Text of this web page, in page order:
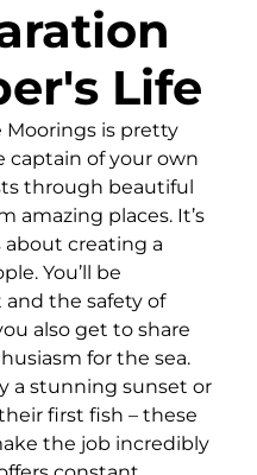
Life
Moorings is pretty
captain of your own
through beautiful
amazing places. It’s
about creating a
You’ll be
the safety of
also get to share
for the sea.
a stunning sunset or
first fish – these
the job incredibly